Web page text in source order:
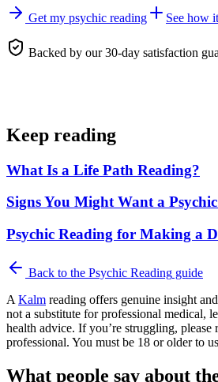
Get my psychic reading See how
Backed by our 30-day satisfaction
Keep reading
What Is a Life Path Reading?
Signs You Might Want a
Psychic Reading for Making a
Back to the Psychic Reading guide
A Kalm reading offers genuine insight
not a substitute for professional medical,
health advice. If you’re struggling, please
professional. You must be 18 or older to
What people say about